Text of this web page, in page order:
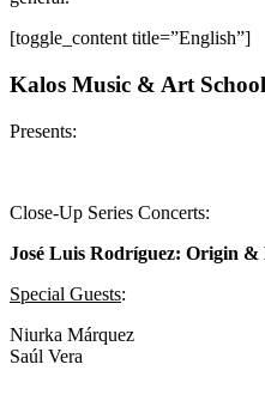
[toggle_content title=”English”]
Kalos Music & Art School
Presents:
Close-Up Series Concerts:
José Luis Rodríguez: Origin &
Special Guests:
Niurka Márquez
Saúl Vera